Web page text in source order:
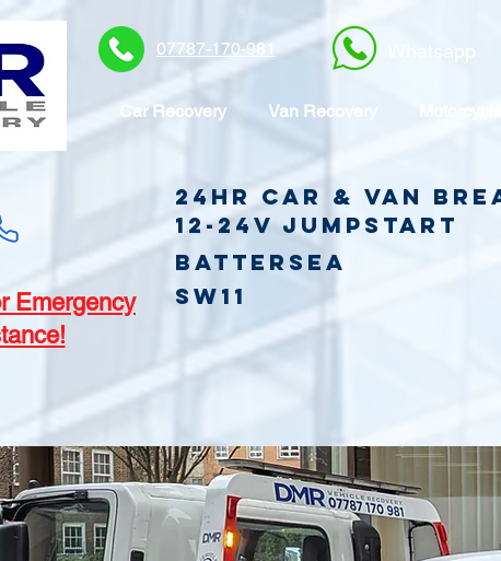
07787-170-981 Whatsapp
Car Recovery Van Recovery
Emergency
24hr Car & Van
12-24v jumpstart
Battersea
SW11